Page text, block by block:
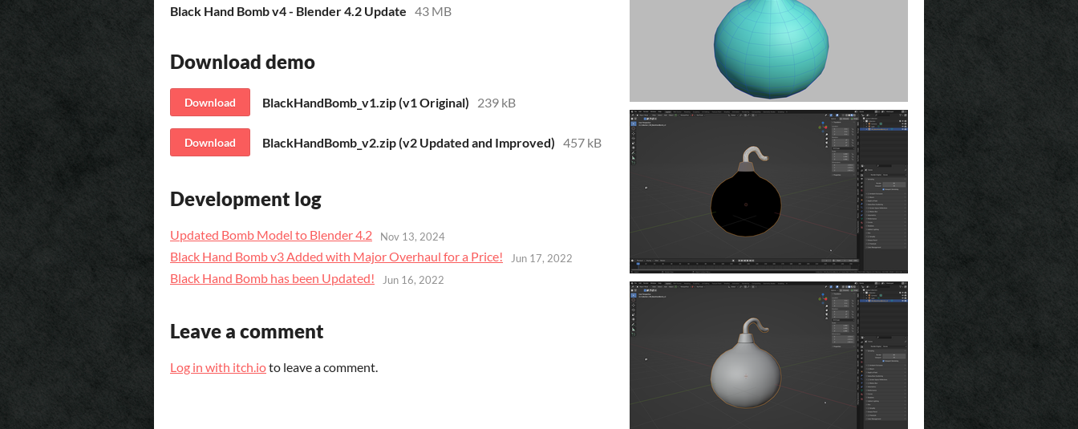
Black Hand Bomb v4 - Blender 4.2 Update 43 MB
Download demo
Download BlackHandBomb_v1.zip (v1 Original) 239 kB
Download BlackHandBomb_v2.zip (v2 Updated and Improved) 457 kB
Development log
Updated Bomb Model to Blender 4.2 Nov 13, 2024
Black Hand Bomb v3 Added with Major Overhaul for a Price! Jun 17, 2022
Black Hand Bomb has been Updated! Jun 16, 2022
Leave a comment
Log in with itch.ioto leave a comment.